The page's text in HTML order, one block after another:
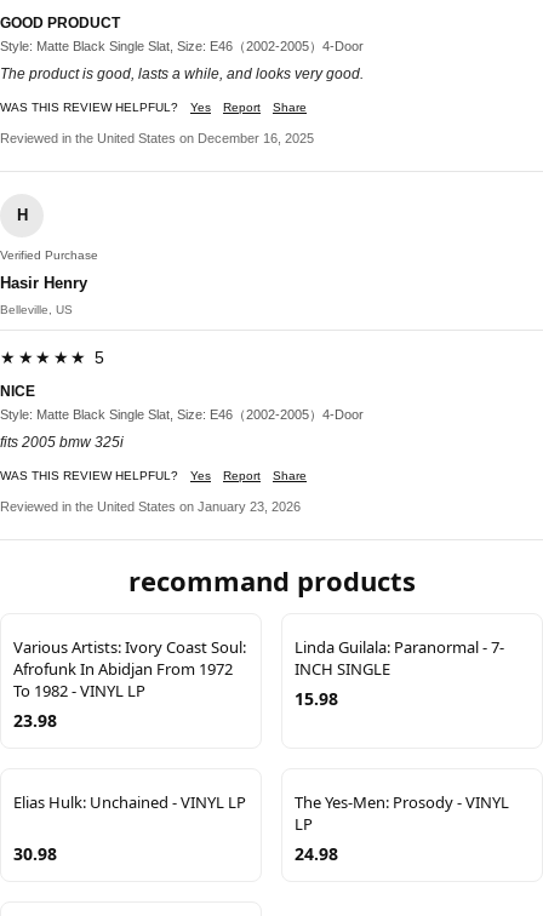
GOOD PRODUCT
Style: Matte Black Single Slat, Size: E46（2002-2005）4-Door
The product is good, lasts a while, and looks very good.
WAS THIS REVIEW HELPFUL? Yes Report Share
Reviewed in the United States on December 16, 2025
H
Verified Purchase
Hasir Henry
Belleville, US
★★★★★ 5
NICE
Style: Matte Black Single Slat, Size: E46（2002-2005）4-Door
fits 2005 bmw 325i
WAS THIS REVIEW HELPFUL? Yes Report Share
Reviewed in the United States on January 23, 2026
recommand products
Various Artists: Ivory Coast Soul:
Afrofunk In Abidjan From 1972
To 1982 - VINYL LP
23.98
Linda Guilala: Paranormal - 7-
INCH SINGLE
15.98
Elias Hulk: Unchained - VINYL LP
30.98
The Yes-Men: Prosody - VINYL
LP
24.98